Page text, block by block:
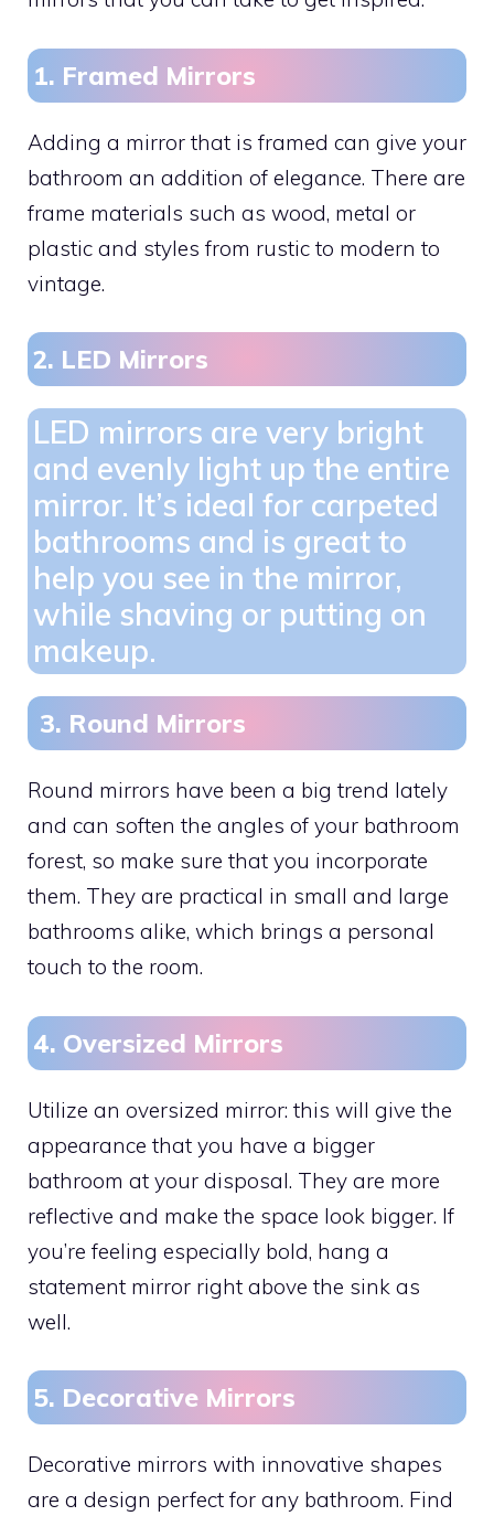
1. Framed Mirrors
Adding a mirror that is framed can give your
bathroom an addition of elegance. There are
frame materials such as wood, metal or
plastic and styles from rustic to modern to
vintage.
2. LED Mirrors
LED mirrors are very bright
and evenly light up the entire
mirror. It’s ideal for carpeted
bathrooms and is great to
help you see in the mirror,
while shaving or putting on
makeup.
3. Round Mirrors
Round mirrors have been a big trend lately
and can soften the angles of your bathroom
forest, so make sure that you incorporate
them. They are practical in small and large
bathrooms alike, which brings a personal
touch to the room.
4. Oversized Mirrors
Utilize an oversized mirror: this will give the
appearance that you have a bigger
bathroom at your disposal. They are more
reflective and make the space look bigger. If
you’re feeling especially bold, hang a
statement mirror right above the sink as
well.
5. Decorative Mirrors
Decorative mirrors with innovative shapes
are a design perfect for any bathroom. Find